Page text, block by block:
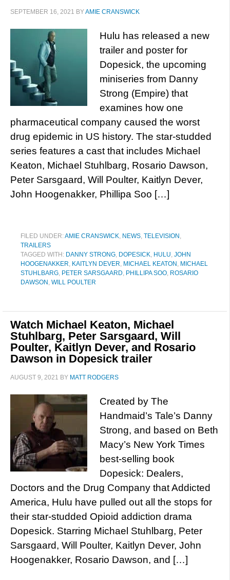
SEPTEMBER 16, 2021 BYAMIE CRANSWICK
Hulu has released a new
trailer and poster for
Dopesick, the upcoming
miniseries from Danny
Strong (Empire) that
examines how one
pharmaceutical company caused the worst
drug epidemic in US history. The star-studded
series features a cast that includes Michael
Keaton, Michael Stuhlbarg, Rosario Dawson,
Peter Sarsgaard, Will Poulter, Kaitlyn Dever,
John Hoogenakker, Phillipa Soo […]
FILED UNDER:AMIE CRANSWICK, NEWS, TELEVISION ,
TRAILERS
TAGGED WITH: DANNY STRONG, DOPESICK, HULU, JOHN
HOOGENAKKER, KAITLYN DEVER, MICHAEL KEATON , MICHAEL
STUHLBARG, PETER SARSGAARD, PHILLIPA SOO, ROSARIO
DAWSON , WILL POULTER
Watch Michael Keaton, Michael
Stuhlbarg, Peter Sarsgaard, Will
Poulter, Kaitlyn Dever, and Rosario
Dawson in Dopesick trailer
AUGUST 9, 2021 BY MATT RODGERS
Created by The
Handmaid’s Tale’s Danny
Strong, and based on Beth
Macy’s New York Times
best-selling book
Dopesick: Dealers,
Doctors and the Drug Company that Addicted
America, Hulu have pulled out all the stops for
their star-studded Opioid addiction drama
Dopesick. Starring Michael Stuhlbarg, Peter
Sarsgaard, Will Poulter, Kaitlyn Dever, John
Hoogenakker, Rosario Dawson, and […]